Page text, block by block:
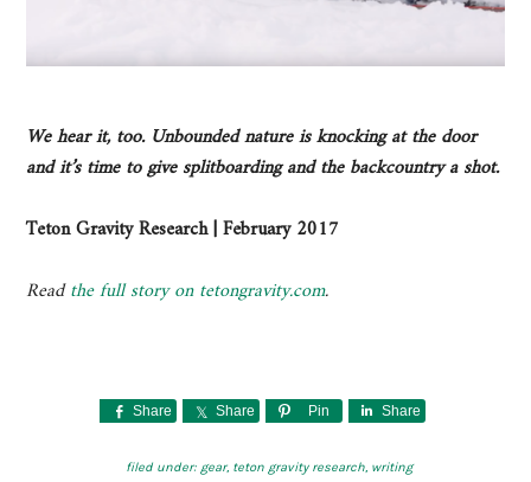
We hear it, too. Unbounded nature is knocking at the door
and it’s time to give splitboarding and the backcountry a shot.
Teton Gravity Research | February 2017
Readthe full story on tetongravity.com.
Share Share Pin Share
filed under: gear, teton gravity research, writing